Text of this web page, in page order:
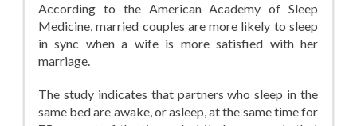
According to the American Academy of Sleep
Medicine, married couples are more likely to sleep
in sync when a wife is more satisfied with her
marriage.
The study indicates that partners who sleep in the
same bed are awake, or asleep, at the same time for